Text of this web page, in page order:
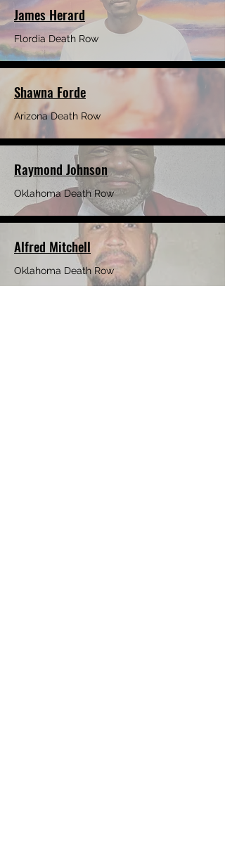
James Herard
Flordia Death Row
Shawna Forde
Arizona Death Row
Raymond Johnson
Oklahoma Death Row
Alfred Mitchell
Oklahoma Death Row